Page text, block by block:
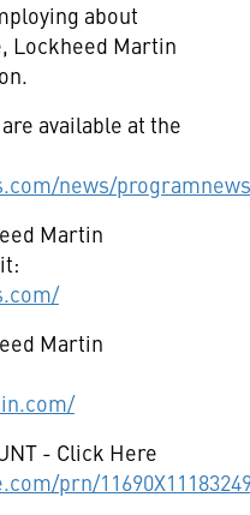
about
Lockheed Martin
available at the
news/
Martin
Martin
- Click Here
prn/